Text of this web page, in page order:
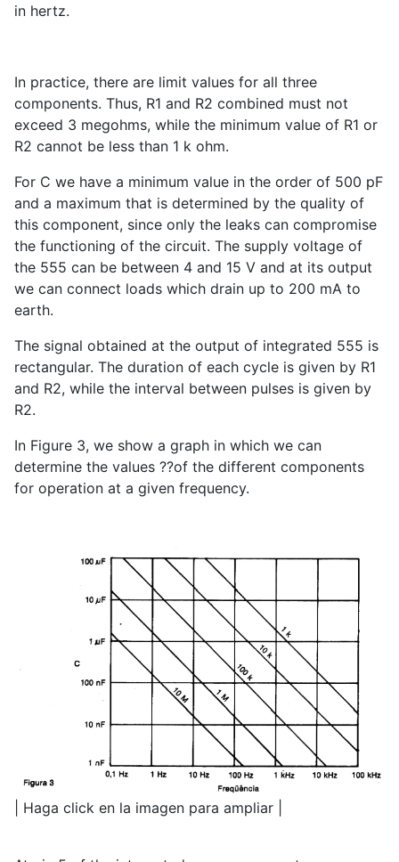
in hertz.
In practice, there are limit values for all three
components. Thus, R1 and R2 combined must not
exceed 3 megohms, while the minimum value of R1 or
R2 cannot be less than 1 k ohm.
For C we have a minimum value in the order of 500 pF
and a maximum that is determined by the quality of
this component, since only the leaks can compromise
the functioning of the circuit. The supply voltage of
the 555 can be between 4 and 15 V and at its output
we can connect loads which drain up to 200 mA to
earth.
The signal obtained at the output of integrated 555 is
rectangular. The duration of each cycle is given by R1
and R2, while the interval between pulses is given by
R2.
In Figure 3, we show a graph in which we can
determine the values ??of the different components
for operation at a given frequency.
| Haga click en la imagen para ampliar |